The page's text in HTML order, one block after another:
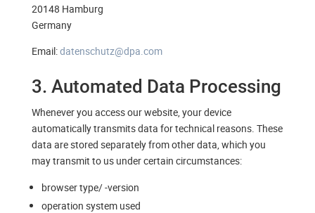
20148 Hamburg
Germany
Email:datenschutz@dpa.com
3. Automated Data Processing
Whenever you access our website, your device
automatically transmits data for technical reasons. These
data are stored separately from other data, which you
may transmit to us under certain circumstances:
browser type/ -version
operation system used